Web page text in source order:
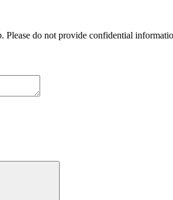
do not provide confidential